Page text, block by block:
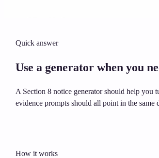
Quick answer
Use a generator when you
A Section 8 notice generator should help you
evidence prompts should all point in the same
How it works